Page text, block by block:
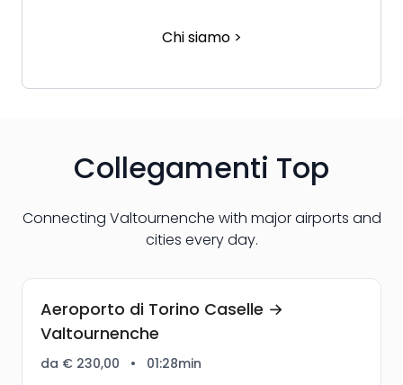
Chi siamo >
Collegamenti Top
Connecting Valtournenche with major airports and
cities every day.
Aeroporto di Torino Caselle →
Valtournenche
da € 230,00 • 01:28min